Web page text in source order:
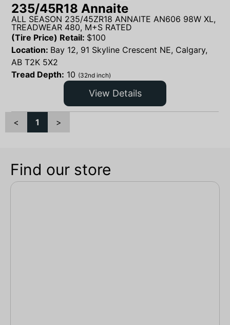
235/45R18 Annaite
ALL SEASON 235/45ZR18 ANNAITE AN606 98W XL,
TREADWEAR 480, M+S RATED
(Tire Price) Retail: $100
Location: Bay 12, 91 Skyline Crescent NE, Calgary,
AB T2K 5X2
Tread Depth: 10 (32nd inch)
View Details
< 1 >
Find our store